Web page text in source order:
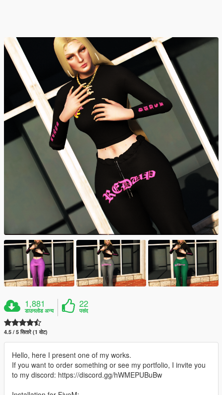
1,881
डाउनलोड अन्य
22
पसंद
4.5 / 5 सितारे (1 वोट)
Hello, here I present one of my works.
If you want to order something or see my portfolio, I invite you
to my discord: https://discord.gg/hWMEPUBuBw